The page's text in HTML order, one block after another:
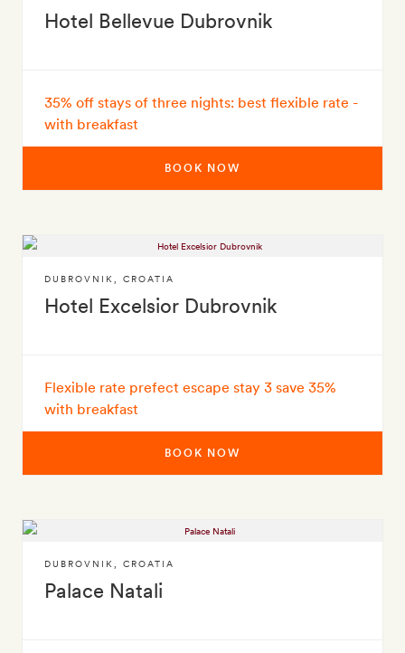
Hotel Bellevue Dubrovnik
35% off stays of three nights: best flexible rate -
with breakfast
BOOK NOW
Hotel Excelsior Dubrovnik
DUBROVNIK CROATIA
Flexible rate prefect escape stay 3 save 35%
with breakfast
BOOK NOW
Palace Natali
DUBROVNIK CROATIA